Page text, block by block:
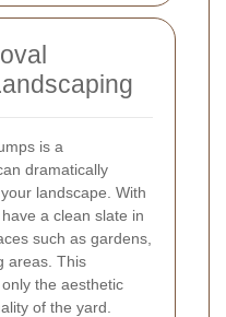
is a
dramatically
landscape. With
a clean slate in
such as gardens,
areas. This
the aesthetic
of the yard.